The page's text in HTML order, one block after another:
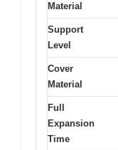
Material
Support
Level
Cover
Material
Full
Expansion
Time